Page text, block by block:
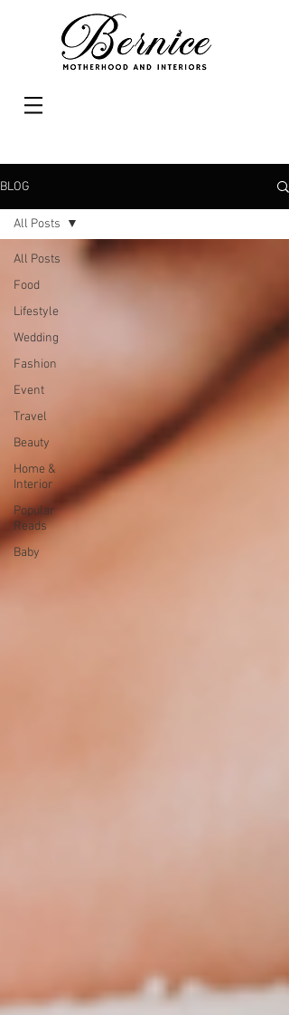
BLOG
All Posts
Food
Lifestyle
Wedding
Fashion
Event
Travel
Beauty
Home &
Interior
Popular
Reads
Baby
All Posts